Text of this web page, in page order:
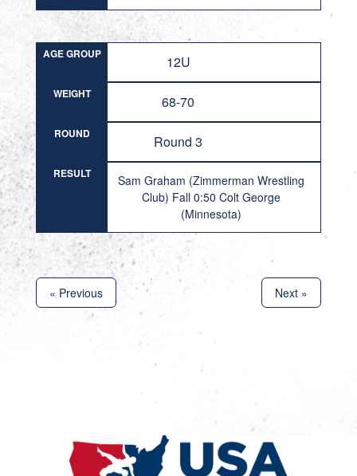
AGE GROUP 12U
WEIGHT 68-70
ROUND Round 3
RESULT
Sam Graham (Zimmerman Wrestling
Club) Fall 0:50 Colt George
(Minnesota)
« Previous Next »